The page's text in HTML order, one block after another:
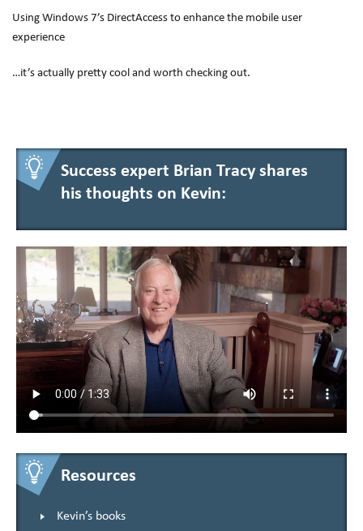
Using Windows 7’s DirectAccess to enhance the mobile user
experience
…it’s actually pretty cool and worth checking out.
Success expert Brian Tracy shares
his thoughts on Kevin:
Resources
Kevin’s books